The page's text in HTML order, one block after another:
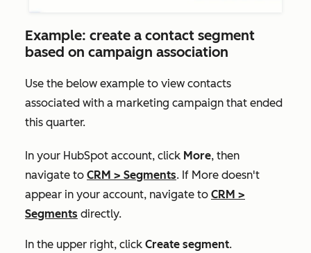
Example: create a contact segment
based on campaign association
Use the below example to view contacts
associated with a marketing campaign that ended
this quarter.
In your HubSpot account, click More, then
navigate to CRM > Segments. If More doesn't
appear in your account, navigate to CRM >
Segments directly.
In the upper right, click Create segment.